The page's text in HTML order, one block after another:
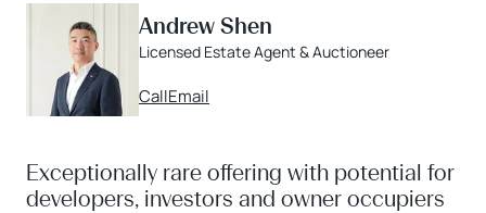
Andrew Shen
Licensed Estate Agent & Auctioneer
CallEmail
Exceptionally rare offering with potential for
developers, investors and owner occupiers